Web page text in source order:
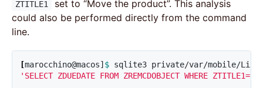
ZTITLE1
set to “Move the product”. This analysis
could also be performed directly from the command
line.
[marocchino@macos] $ sqlite3 private/var/mobile/Library/
'SELECT ZDUEDATE FROM ZREMCDOBJECT WHERE